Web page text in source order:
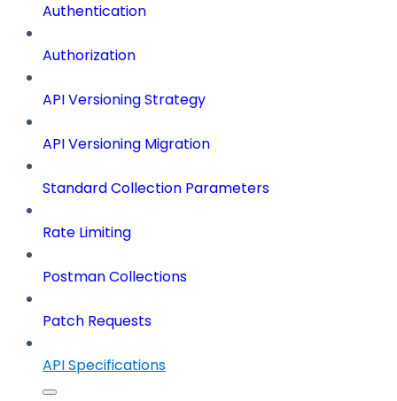
Authentication
Authorization
API Versioning Strategy
API Versioning Migration
Standard Collection Parameters
Rate Limiting
Postman Collections
Patch Requests
API Specifications